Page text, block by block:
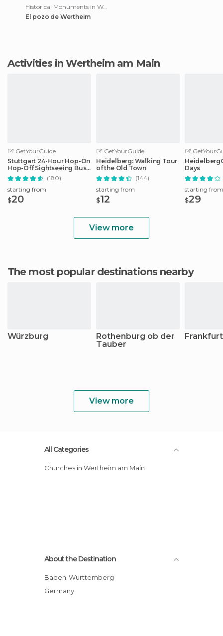
Historical Monuments in Wertheim am Main
El pozo de Wertheim
Activities in Wertheim am Main
GetYourGuide
Stuttgart 24-Hour Hop-On
Hop-Off Sightseeing Bus
Tour
(180)
starting from
$20
GetYourGuide
Heidelberg: Walking Tour
of the Old Town
(144)
starting from
$12
Days
starting from
$29
View more
The most popular destinations nearby
Würzburg
Rothenburg ob der
Tauber
View more
All Categories
Churches in Wertheim am Main
About the Destination
Baden-Wurttemberg
Germany